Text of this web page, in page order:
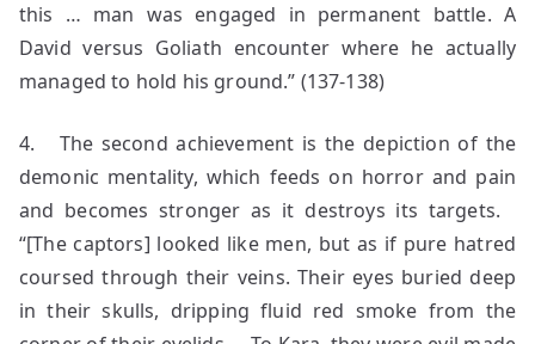
this … man was engaged in permanent battle. A
David versus Goliath encounter where he actually
managed to hold his ground.” (137-138)
4. The second achievement is the depiction of the
demonic mentality, which feeds on horror and pain
and becomes stronger as it destroys its targets.
“[The captors] looked like men, but as if pure hatred
coursed through their veins. Their eyes buried deep
in their skulls, dripping fluid red smoke from the